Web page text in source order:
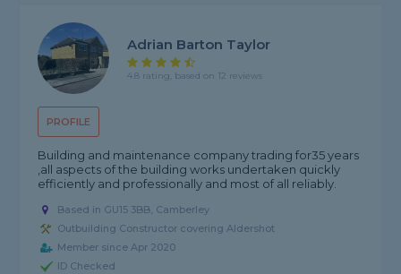
PROFILE
Adrian Barton Taylor
4.8 rating, based on 12 reviews
Building and maintenance company trading for35 years
,all aspects of the building works undertaken quickly
efficiently and professionally and most of all reliably.
Based in GU15 3BB, Camberley
Outbuilding Constructor covering Aldershot
Member since Apr 2020
ID Checked